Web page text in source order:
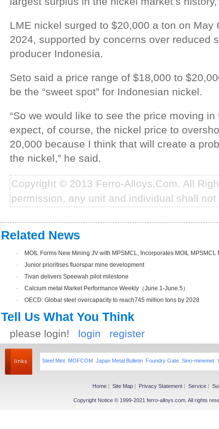
LME nickel surged to $20,000 a ton on May
2024, supported by concerns over reduced
producer Indonesia.
Seto said a price range of $18,000 to
be the “sweet spot” for Indonesian nickel.
“So we would like to see the price moving
expect, of course, the nickel price to
20,000 because I think that will create a
the nickel,” he said.
Copyright © 2013 Ferro-Alloys.Com. All
permission, any unit and individual shall
Related News
·
MOIL Forms New Mining JV with MPSMCL, Incorporates MOIL MPSMCL
·
Junior prioritises fluorspar mine development
·
Tivan delivers Speewah pilot milestone
·
Calcium metal Market Performance Weekly（June.1-June.5）
·
OECD: Global steel overcapacity to reach745 million tons by 2028
Tell Us What You Think
please login! login register
Steel Mint MOFCOM Japan Metal Bulletin Foundry Gate Sino-minemet
Home | Site Map | Privacy Statement | Service |
Copyright Notice © 1999-2021 ferro-alloys.com. All rights